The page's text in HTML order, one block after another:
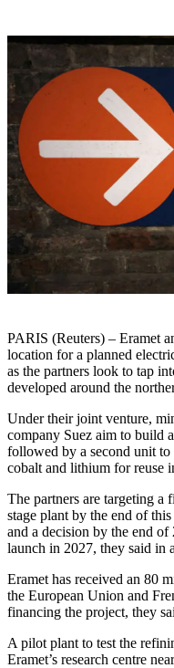
PARIS (Reuters) – Eramet
location for a planned
as the partners look to tap
developed around the
Under their joint venture,
company Suez aim to build
followed by a second unit to
cobalt and lithium for reuse
The partners are targeting a
stage plant by the end of
and a decision by the end
launch in 2027, they said in
Eramet has received an 80
the European Union and
financing the project, they
A pilot plant to test the
Eramet’s research centre